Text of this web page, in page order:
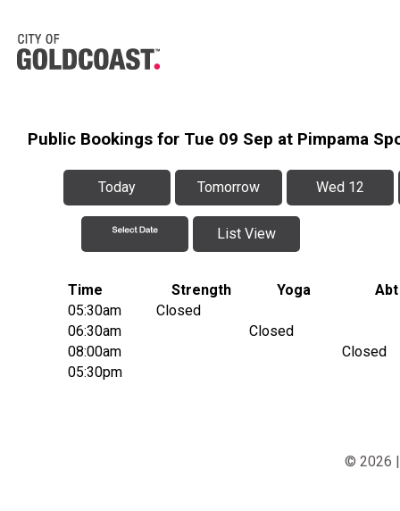
Public Bookings for Tue 09 Sep at Pimpama
Today Tomorrow Wed 12
List View
Time Strength Yoga
Abt
05:30am
Closed
06:30am
Closed
08:00am
Closed
05:30pm
© 2026